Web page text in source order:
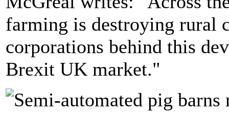
farming is destroying rural
corporations behind this
Brexit UK market."